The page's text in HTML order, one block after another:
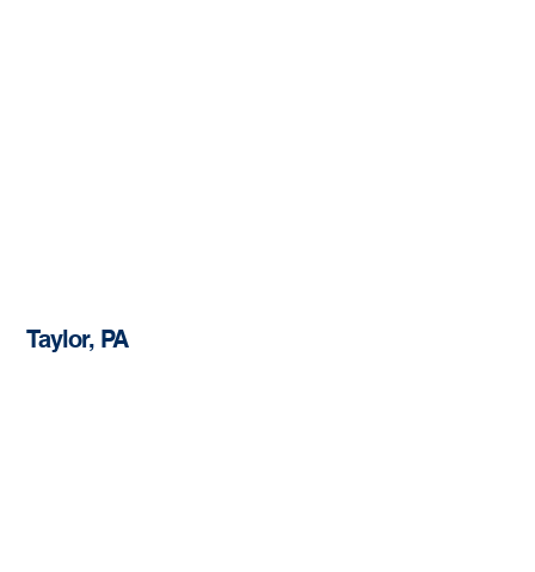
Taylor, PA